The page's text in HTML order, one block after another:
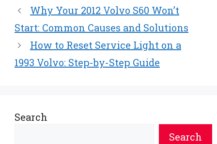
Why Your 2012 Volvo S60 Won’t
Start: Common Causes and Solutions
How to Reset Service Light on a
1993 Volvo: Step-by-Step Guide
Search
Search